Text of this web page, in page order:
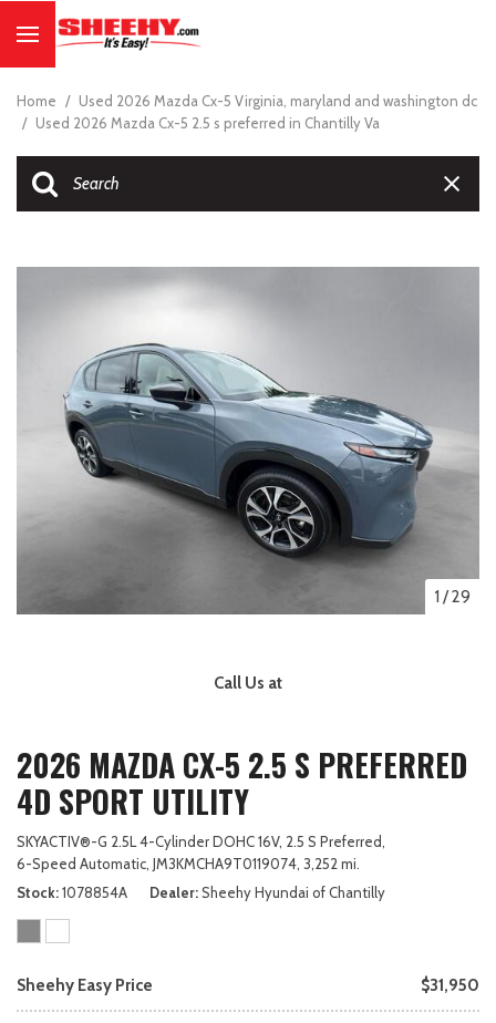
Home / Used 2026 Mazda Cx-5 Virginia, maryland and washington dc
/ Used 2026 Mazda Cx-5 2.5 s preferred in Chantilly Va
1 /29
Call Us at
2026 MAZDA CX-5 2.5 S PREFERRED
4D SPORT UTILITY
SKYACTIV®-G 2.5L 4-Cylinder DOHC 16V, 2.5 S Preferred,
6-Speed Automatic, JM3KMCHA9T0119074, 3,252 mi.
Stock 1078854A Dealer Sheehy Hyundai of Chantilly
Sheehy Easy Price $31,950